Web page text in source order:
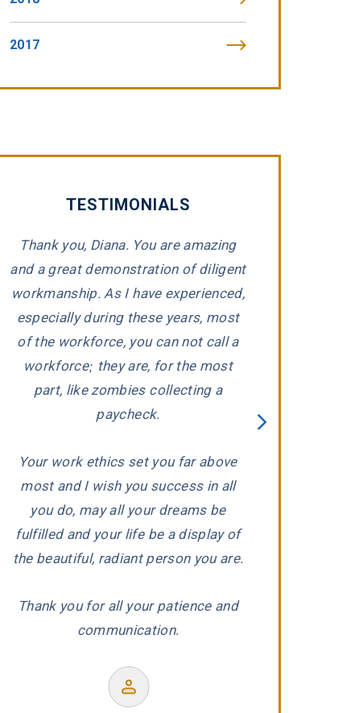
2017
TESTIMONIALS
Thank you, Diana. You are amazing
and a great demonstration of diligent
workmanship. As I have experienced,
especially during these years, most
of the workforce, you can not call a
workforce; they are, for the most
part, like zombies collecting a
paycheck.
Your work ethics set you far above
most and I wish you success in all
you do, may all your dreams be
fulfilled and your life be a display of
the beautiful, radiant person you are.
Thank you for all your patience and
communication.
wronged, he and